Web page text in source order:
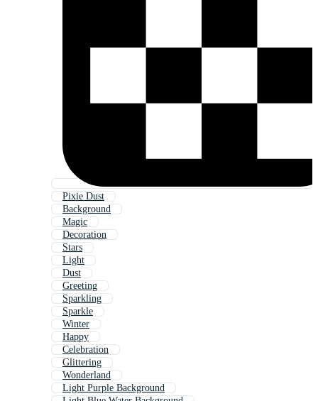
Pixie Dust
Background
Magic
Decoration
Stars
Light
Dust
Greeting
Sparkling
Sparkle
Winter
Happy
Celebration
Glittering
Wonderland
Light Purple Background